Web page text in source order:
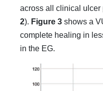
across all clinical ulcer
2). Figure 3 shows a
complete healing in
in the EG.